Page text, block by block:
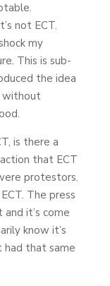
not ECT.
my
This is sub-
the idea
without
is there a
that ECT
protestors.
The press
it’s come
know it’s
had that same